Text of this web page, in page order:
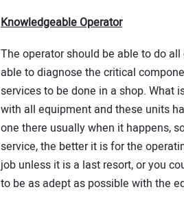
Knowledgeable Operator
The operator should be able to do
able to diagnose the critical
services to be done in a shop. What
with all equipment and these units
one there usually when it happens,
service, the better it is for the
job unless it is a last resort, or you
to be as adept as possible with the